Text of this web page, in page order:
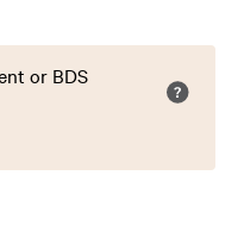
or BDS